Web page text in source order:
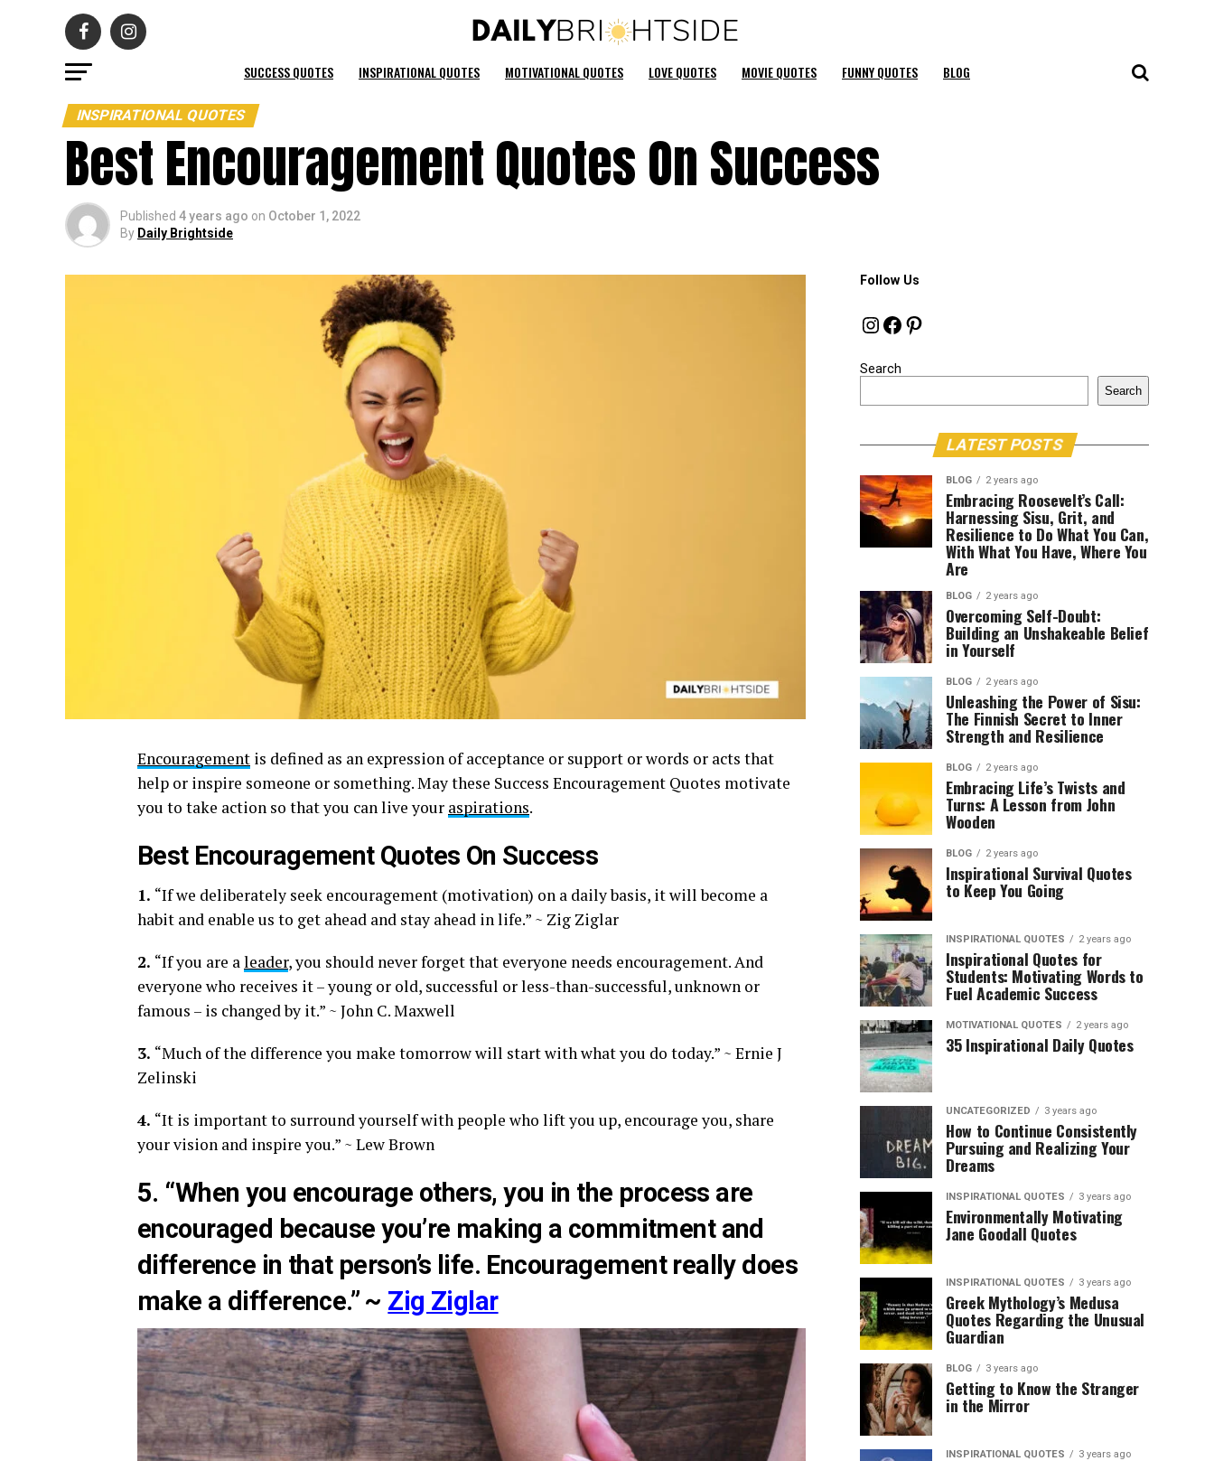
SUCCESS QUOTES INSPIRATIONAL QUOTES MOTIVATIONAL QUOTES LOVE QUOTES MOVIE QUOTES FUNNY QUOTES BLOG
INSPIRATIONAL QUOTES
Best Encouragement Quotes On Success
Published 4 years ago on October 1, 2022
By Daily Brightside
Encouragement is defined as an expression of acceptance or support or words or acts that
help or inspire someone or something. May these Success Encouragement Quotes motivate
you to take action so that you can live your aspirations.
Best Encouragement Quotes On Success
1. “If we deliberately seek encouragement (motivation) on a daily basis, it will become a
habit and enable us to get ahead and stay ahead in life.” ~ Zig Ziglar
2. “If you are aleader, you should never forget that everyone needs encouragement. And
everyone who receives it – young or old, successful or less-than-successful, unknown or
famous – is changed by it.” ~ John C. Maxwell
3. “Much of the difference you make tomorrow will start with what you do today.” ~ Ernie J
Zelinski
4. “It is important to surround yourself with people who lift you up, encourage you, share
your vision and inspire you.” ~ Lew Brown
5. “When you encourage others, you in the process are
encouraged because you’re making a commitment and
difference in that person’s life. Encouragement really does
make a difference.” ~ Zig Ziglar
Follow Us
Instagram
Facebook
Pinterest
Search
Search
LATEST POSTS
BLOG 2 years ago
Embracing Roosevelt’s Call:
Harnessing Sisu, Grit, and
Resilience to Do What You Can,
With What You Have, Where You
Are
BLOG 2 years ago
Overcoming Self-Doubt:
Building an Unshakeable Belief
in Yourself
BLOG 2 years ago
Unleashing the Power of Sisu:
The Finnish Secret to Inner
Strength and Resilience
BLOG 2 years ago
Embracing Life’s Twists and
Turns: A Lesson from John
Wooden
BLOG 2 years ago
Inspirational Survival Quotes
to Keep You Going
INSPIRATIONAL QUOTES 2 years ago
Inspirational Quotes for
Students: Motivating Words to
Fuel Academic Success
MOTIVATIONAL QUOTES 2 years ago
35 Inspirational Daily Quotes
UNCATEGORIZED 3 years ago
How to Continue Consistently
Pursuing and Realizing Your
Dreams
INSPIRATIONAL QUOTES 3 years ago
Environmentally Motivating
Jane Goodall Quotes
INSPIRATIONAL QUOTES 3 years ago
Greek Mythology’s Medusa
Quotes Regarding the Unusual
Guardian
BLOG 3 years ago
Getting to Know the Stranger
in the Mirror
INSPIRATIONAL QUOTES 3 years ago